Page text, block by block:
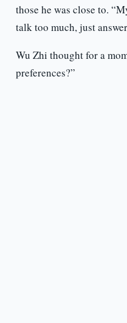
those he was close to.
talk too much, just
Wu Zhi thought for a
preferences?”